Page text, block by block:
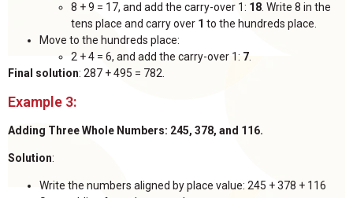
8 + 9 = 17, and add the carry-over 1: 18. Write 8 in the
tens place and carry over 1 to the hundreds place.
Move to the hundreds place:
2 + 4 = 6, and add the carry-over 1: 7.
Final solution: 287 + 495 = 782.
Example 3:
Adding Three Whole Numbers: 245, 378, and 116.
Solution:
Write the numbers aligned by place value: 245 + 378 + 116